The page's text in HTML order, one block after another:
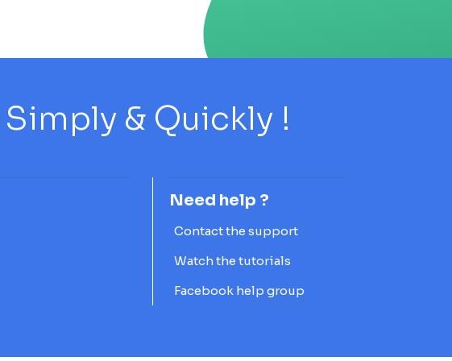
& Quickly !
Need help ?
Contact the support
Watch the tutorials
Facebook help group